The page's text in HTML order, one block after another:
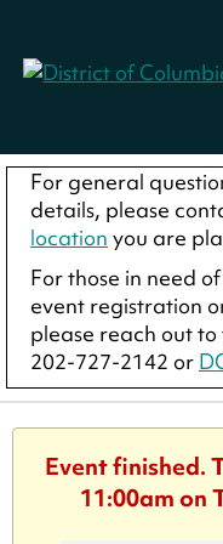
For general
details, please
location you are
For those in need
event registration
please reach out to
202-727-2142 or
Event finished.
11:00am on